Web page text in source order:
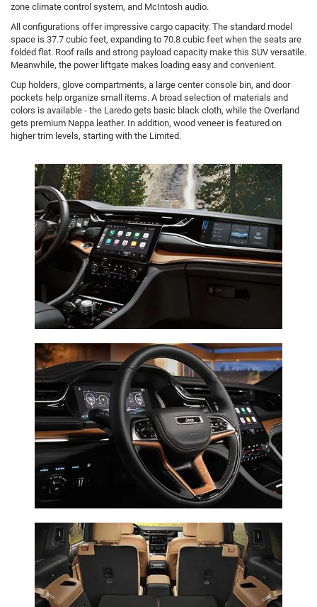
zone climate control system, and McIntosh audio.
All configurations offer impressive cargo capacity. The standard model
space is 37.7 cubic feet, expanding to 70.8 cubic feet when the seats are
folded flat. Roof rails and strong payload capacity make this SUV versatile.
Meanwhile, the power liftgate makes loading easy and convenient.
Cup holders, glove compartments, a large center console bin, and door
pockets help organize small items. A broad selection of materials and
colors is available - the Laredo gets basic black cloth, while the Overland
gets premium Nappa leather. In addition, wood veneer is featured on
higher trim levels, starting with the Limited.